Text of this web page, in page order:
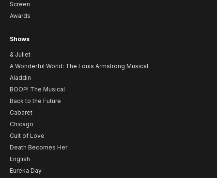
Screen
Awards
Shows
& Juliet
A Wonderful World: The Louis Armstrong Musical
Aladdin
BOOP! The Musical
Back to the Future
Cabaret
Chicago
Cult of Love
Death Becomes Her
English
Eureka Day